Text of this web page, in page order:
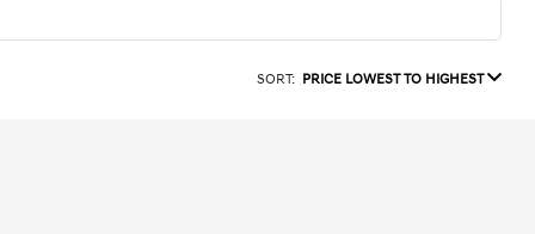
SORT: PRICE LOWEST TO HIGHEST